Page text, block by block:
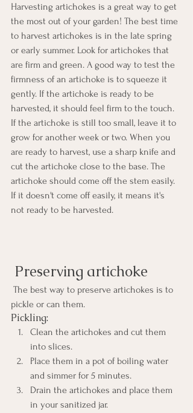
Harvesting artichokes is a great way to get
the most out of your garden! The best time
to harvest artichokes is in the late spring
or early summer. Look for artichokes that
are firm and green. A good way to test the
firmness of an artichoke is to squeeze it
gently. If the artichoke is ready to be
harvested, it should feel firm to the touch.
If the artichoke is still too small, leave it to
grow for another week or two. When you
are ready to harvest, use a sharp knife and
cut the artichoke close to the base. The
artichoke should come off the stem easily.
If it doesn't come off easily, it means it's
not ready to be harvested.
Preserving artichoke
pickle or can them.
Pickling:
Clean the artichokes and cut them
into slices.
Place them in a pot of boiling water
and simmer for 5 minutes.
Drain the artichokes and place them
in your sanitized jar.